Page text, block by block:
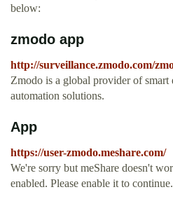
below:
zmodo app
http://surveillance.zmodo.com/
Zmodo is a global provider of smart
automation solutions.
App
https://user-zmodo.meshare.com/
We're sorry but meShare doesn't
enabled. Please enable it to continue.